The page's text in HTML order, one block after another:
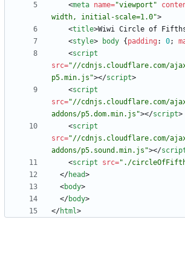
<meta name="viewport"
width, initial-scale=1.0">
<title>Wiwi Circle of
<style> body { padding : 0;
<script
src="//cdnjs.cloudflare.com/
p5.min.js"></script>
<script
src="//cdnjs.cloudflare.com/
addons/p5.dom.min.js"></script>
<script
src="//cdnjs.cloudflare.com/
addons/p5.sound.min.js"></
<script src="./
</head>
<body>
</body>
</html>